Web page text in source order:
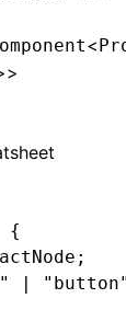
<
{
;
| "button"